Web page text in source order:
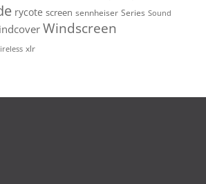
rycote screen sennheiser Series Sound
Windscreen
xlr